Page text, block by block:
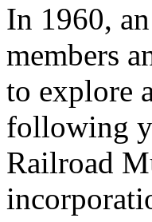
In 1960,
members
to explore
following
Railroad